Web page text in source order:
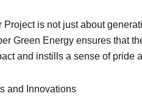
Project is not just about
Green Energy ensures that
and instills a sense of pride
and Innovations